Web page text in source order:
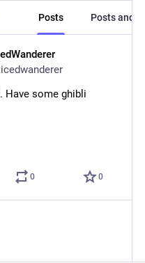
Posts Posts and
Have some ghibli
0 0